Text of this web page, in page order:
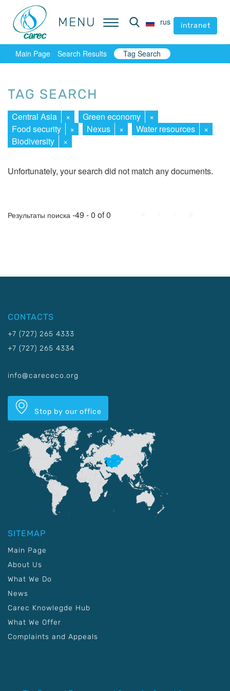
MENU rus intranet
MENU rus intranet
Main Page Search Results Tag Search
TAG SEARCH
Central Asia × Green economy
×
Food security
× Nexus × Water resources
×
Biodiversity
×
Unfortunately, your search did not match any documents.
Результаты поиска -49 - 0 of 0
CONTACTS
+7 (727) 265 4333
+7 (727) 265 4334
info@carececo.org
Stop by our office
SITEMAP
Main Page
About Us
What We Do
News
Carec Knowlegde Hub
What We Offer
Complaints and Appeals